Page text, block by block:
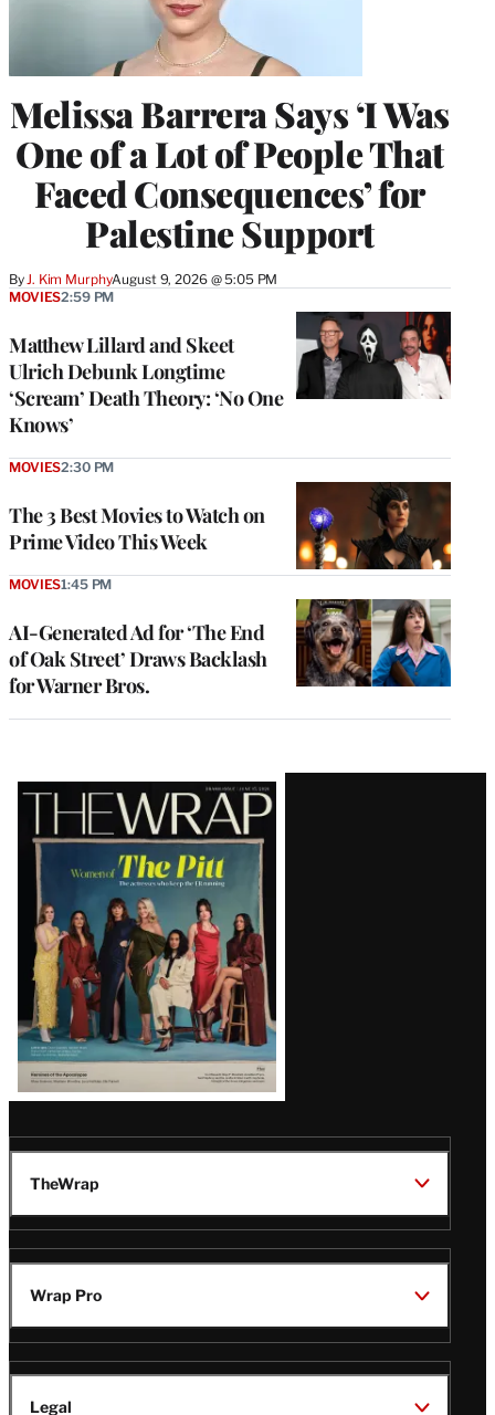
Melissa Barrera Says ‘I Was
One of a Lot of People That
Faced Consequences’ for
Palestine Support
ByJ. Kim MurphyAugust 9, 2026 @ 5:05 PM
Matthew Lillard and Skeet
Ulrich Debunk Longtime
‘Scream’ Death Theory: ‘No One
Knows’
MOVIES2:59 PM
The 3 Best Movies to Watch on
Prime Video This Week
MOVIES2:30 PM
AI-Generated Ad for ‘The End
of Oak Street’ Draws Backlash
for Warner Bros.
MOVIES1:45 PM
Latest
Magazine
Issue
TheWrap
Wrap Pro
Legal